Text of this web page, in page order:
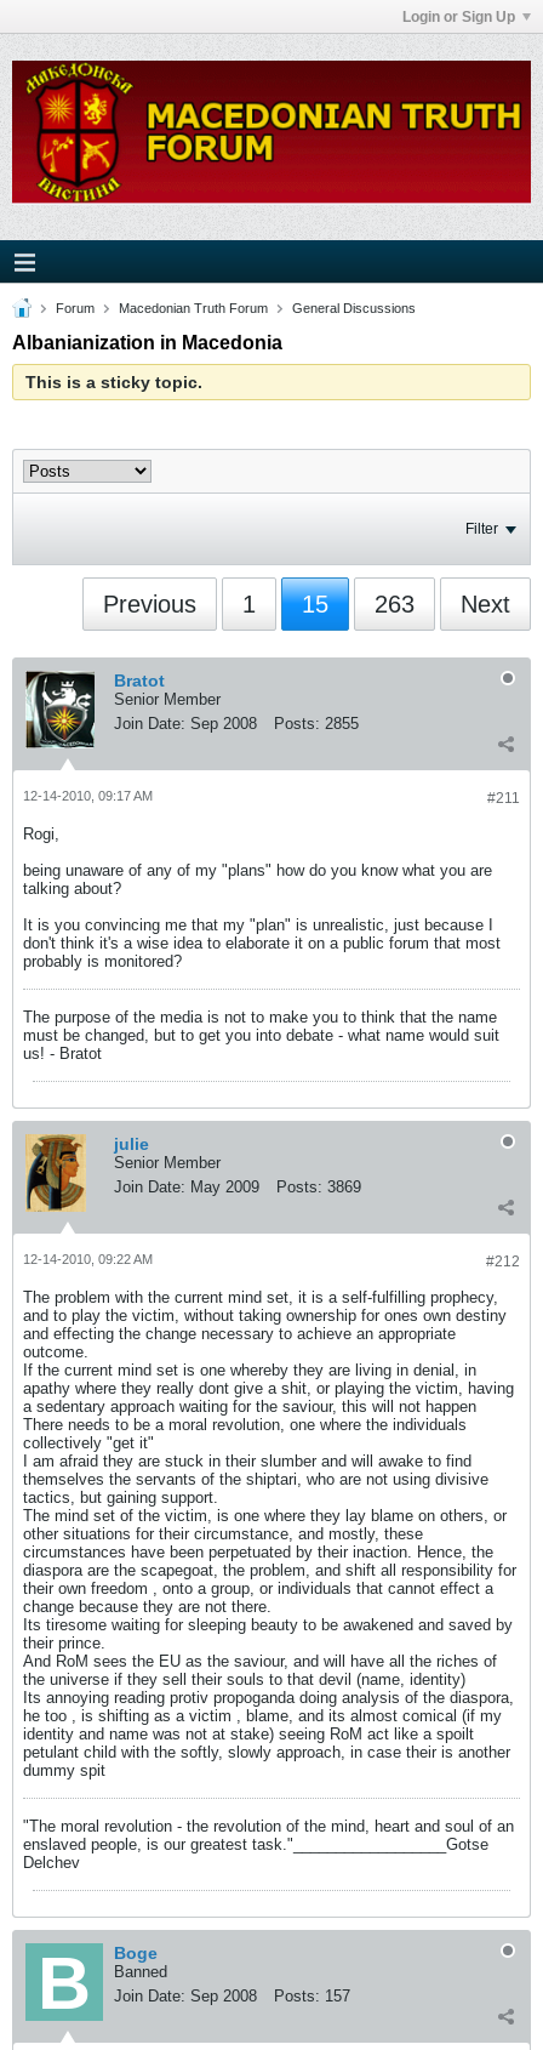
Login or Sign Up
Forum Macedonian Truth Forum General Discussions
Albanianization in Macedonia
This is a sticky topic.
Filter
Previous 1 15 263 Next
Bratot
Senior Member
Join Date: Sep 2008 Posts: 2855
#211
12-14-2010, 09:17 AM
Rogi,
being unaware of any of my "plans" how do you know what you are
talking about?
It is you convincing me that my "plan" is unrealistic, just because I
don't think it's a wise idea to elaborate it on a public forum that most
probably is monitored?
The purpose of the media is not to make you to think that the name
must be changed, but to get you into debate - what name would suit
us! - Bratot
julie
Senior Member
Join Date: May 2009 Posts: 3869
#212
12-14-2010, 09:22 AM
The problem with the current mind set, it is a self-fulfilling prophecy,
and to play the victim, without taking ownership for ones own destiny
and effecting the change necessary to achieve an appropriate
outcome.
If the current mind set is one whereby they are living in denial, in
apathy where they really dont give a shit, or playing the victim, having
a sedentary approach waiting for the saviour, this will not happen
There needs to be a moral revolution, one where the individuals
collectively "get it"
I am afraid they are stuck in their slumber and will awake to find
themselves the servants of the shiptari, who are not using divisive
tactics, but gaining support.
The mind set of the victim, is one where they lay blame on others, or
other situations for their circumstance, and mostly, these
circumstances have been perpetuated by their inaction. Hence, the
diaspora are the scapegoat, the problem, and shift all responsibility for
their own freedom , onto a group, or individuals that cannot effect a
change because they are not there.
Its tiresome waiting for sleeping beauty to be awakened and saved by
their prince.
And RoM sees the EU as the saviour, and will have all the riches of
the universe if they sell their souls to that devil (name, identity)
Its annoying reading protiv propoganda doing analysis of the diaspora,
he too , is shifting as a victim , blame, and its almost comical (if my
identity and name was not at stake) seeing RoM act like a spoilt
petulant child with the softly, slowly approach, in case their is another
dummy spit
"The moral revolution - the revolution of the mind, heart and soul of an
enslaved people, is our greatest task."__________________Gotse
Delchev
Boge
Banned
Join Date: Sep 2008 Posts: 157